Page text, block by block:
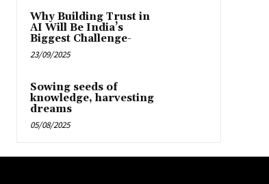
Why Building Trust in
AI Will Be India’s
Biggest Challenge-
23/09/2025
Sowing seeds of
knowledge, harvesting
dreams
05/08/2025